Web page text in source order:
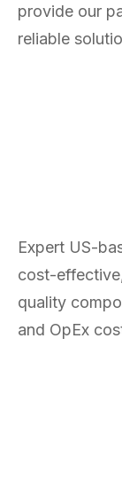
provide our
reliable
Expert US-
cost-
quality
and OpEx